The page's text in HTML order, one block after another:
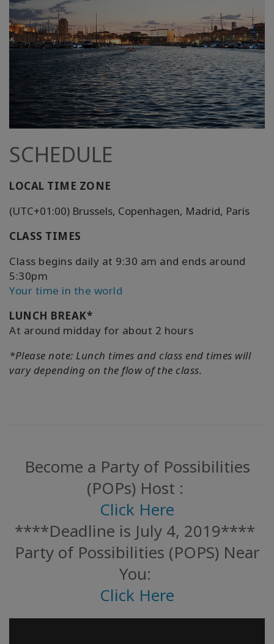
SCHEDULE
LOCAL TIME ZONE
(UTC+01:00) Brussels, Copenhagen, Madrid, Paris
CLASS TIMES
Class begins daily at 9:30 am and ends around
5:30pm
Your time in the world
LUNCH BREAK*
At around midday for about 2 hours
*Please note: Lunch times and class end times will
vary depending on the flow of the class.
Become a Party of Possibilities
(POPs) Host :
Click Here
****Deadline is July 4, 2019****
Party of Possibilities (POPS) Near
You:
Click Here